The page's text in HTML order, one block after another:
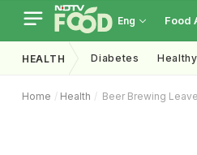
Eng Food
HEALTH Diabetes
Home Health Beer Brewing